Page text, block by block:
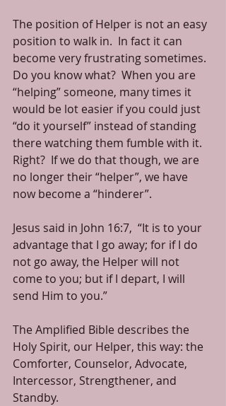
The position of Helper is not an easy
position to walk in.  In fact it can
become very frustrating sometimes.
Do you know what?  When you are
“helping” someone, many times it
would be lot easier if you could just
“do it yourself” instead of standing
there watching them fumble with it.
Right?  If we do that though, we are
no longer their “helper”, we have
now become a “hinderer”.
Jesus said in John 16:7,  “It is to your
advantage that I go away; for if I do
not go away, the Helper will not
come to you; but if I depart, I will
send Him to you.”
The Amplified Bible describes the
Holy Spirit, our Helper, this way: the
Comforter, Counselor, Advocate,
Intercessor, Strengthener, and
Standby.